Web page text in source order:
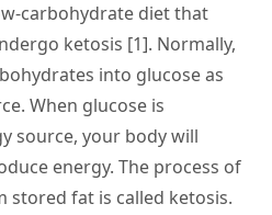
carbohydrate diet that
ketosis [1]. Normally,
into glucose as
When glucose is
source, your body will
energy. The process of
stored fat is called ketosis.